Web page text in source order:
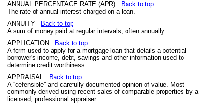
ANNUAL PERCENTAGE RATE (APR)
Back to top
The rate of annual interest charged on a loan.
ANNUITY
Back to top
A sum of money paid at regular intervals, often annually.
APPLICATION
Back to top
A form used to apply for a mortgage loan that details a potential
borrower's income, debt, savings and other information used to
determine credit worthiness.
APPRAISAL
Back to top
A ''defensible'' and carefully documented opinion of value. Most
commonly derived using recent sales of comparable properties by a
licensed, professional appraiser.